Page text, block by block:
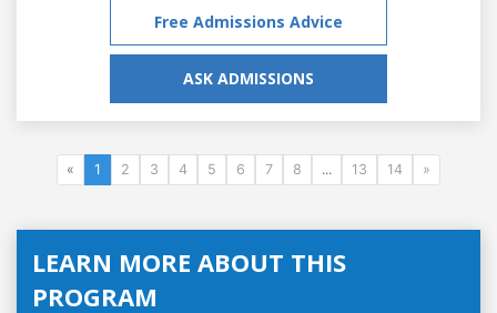
Free Admissions Advice
ASK ADMISSIONS
« 1 2 3 4 5 6 7 8 ... 13 14 »
LEARN MORE ABOUT THIS
PROGRAM